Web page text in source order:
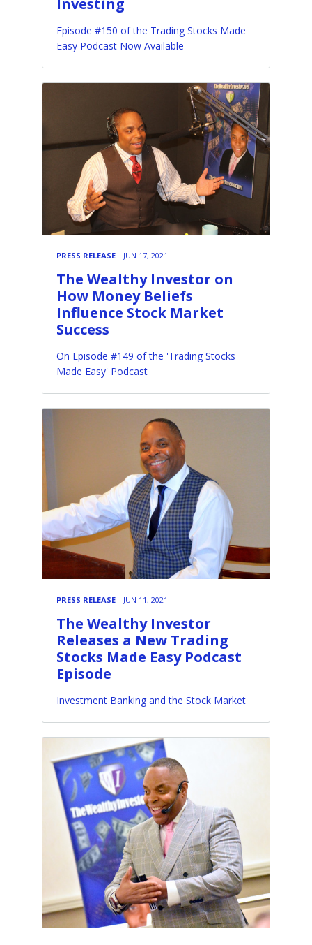
Investing
Episode #150 of the Trading Stocks Made
Easy Podcast Now Available
PRESS RELEASE JUN 17, 2021
The Wealthy Investor on
How Money Beliefs
Influence Stock Market
Success
On Episode #149 of the 'Trading Stocks
Made Easy' Podcast
PRESS RELEASE JUN 11, 2021
The Wealthy Investor
Releases a New Trading
Stocks Made Easy Podcast
Episode
Investment Banking and the Stock Market